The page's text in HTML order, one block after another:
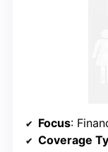
Focus:
Coverage